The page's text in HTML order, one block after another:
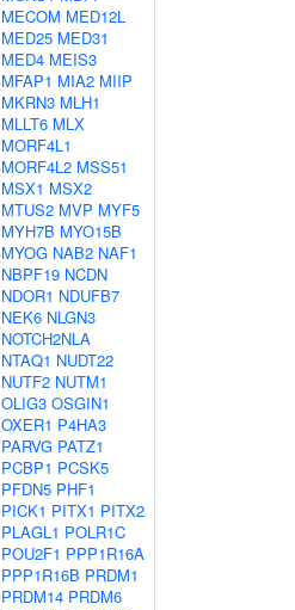
MECOM MED12L
MED25 MED31
MED4 MEIS3
MFAP1 MIA2 MIIP
MKRN3 MLH1
MLLT6 MLX
MORF4L1
MORF4L2 MSS51
MSX1 MSX2
MTUS2 MVP MYF5
MYH7B MYO15B
MYOG NAB2 NAF1
NBPF19 NCDN
NDOR1 NDUFB7
NEK6 NLGN3
NOTCH2NLA
NTAQ1 NUDT22
NUTF2 NUTM1
OLIG3 OSGIN1
OXER1 P4HA3
PARVG PATZ1
PCBP1 PCSK5
PFDN5 PHF1
PICK1 PITX1 PITX2
PLAGL1 POLR1C
POU2F1 PPP1R16A
PPP1R16B PRDM1
PRDM14 PRDM6